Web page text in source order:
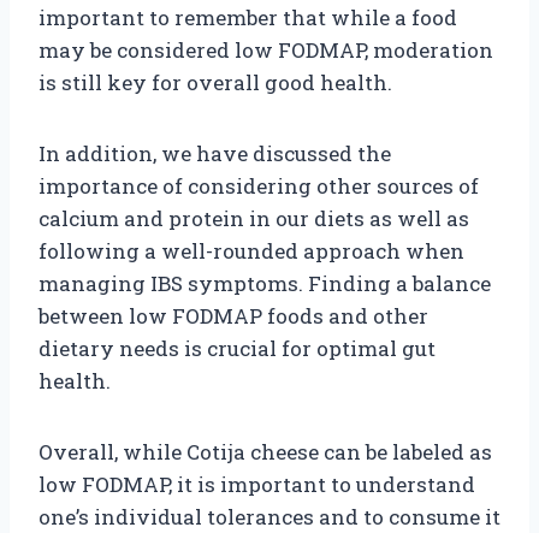
important to remember that while a food
may be considered low FODMAP, moderation
is still key for overall good health.
In addition, we have discussed the
importance of considering other sources of
calcium and protein in our diets as well as
following a well-rounded approach when
managing IBS symptoms. Finding a balance
between low FODMAP foods and other
dietary needs is crucial for optimal gut
health.
Overall, while Cotija cheese can be labeled as
low FODMAP, it is important to understand
one’s individual tolerances and to consume it